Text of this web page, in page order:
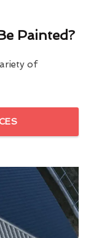
Painted?
of